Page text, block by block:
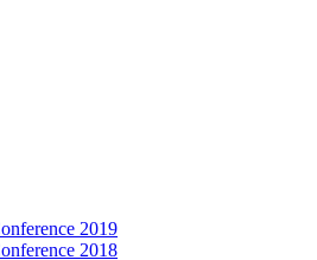
2019
2018